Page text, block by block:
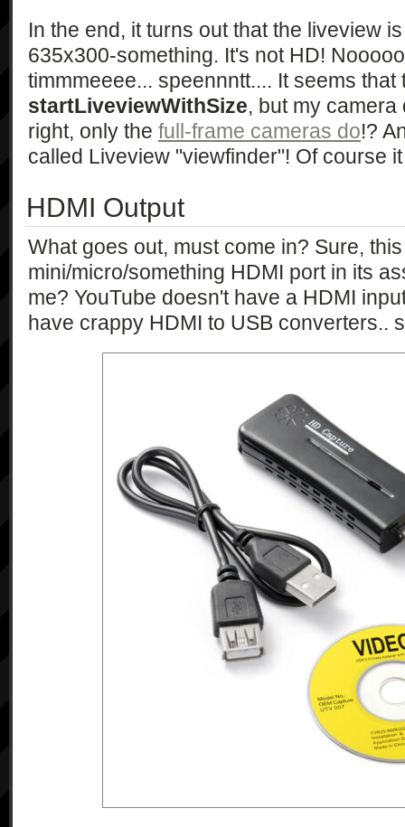
\"checkAvailability\":\"bool\",
                "{\"type\":\"string\",
\"checkAvailability\":\"bool\",
\"currentCreativeStyle\":\"string\",
                "{\"type\":\"string\",
\"maxExposureCompensation\":\"int\",
\"minExposureCompensation\":\"int\",
                "{\"type\":\"string\",
\"currentFlashMode\":\"string\",
\"currentFNumber\":\"string\",
\"fNumberCandidates\":\"string*\"}",
                "{\"type\":\"string\",
\"currentFocusMode\":\"string\",
                "{\"type\":\"string\",
\"currentIsoSpeedRate\":\"string\",
\"checkAvailability\":\"bool\",
\"currentPictureEffect\":\"string\",
\"isShifted\":\"bool\"}",
\"currentShutterSpeed\":\"string\",
In the end, it turns out that the liveview
635x300-something. It's not HD!
timmmeeee... speennntt.... It seems
startLiveviewWithSize, but my
right, only the full-frame cameras do!?
called Liveview "viewfinder"! Of course
HDMI Output
What goes out, must come in? Sure,
mini/micro/something HDMI port in its
me? YouTube doesn't have a HDMI
have crappy HDMI to USB converters..